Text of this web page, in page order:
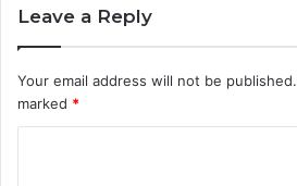
Leave a Reply
Your email address will not be published.
marked *